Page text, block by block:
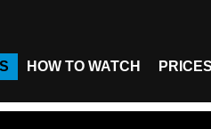
HOW TO WATCH PRICES